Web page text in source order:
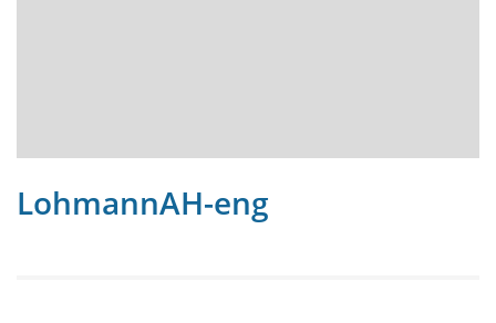
LohmannAH-eng